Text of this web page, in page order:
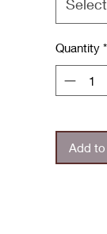
Select
Quantity *
Add